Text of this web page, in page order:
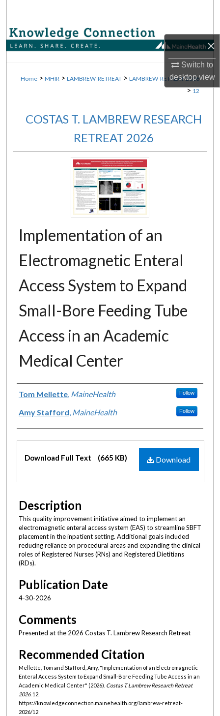
×
Switch to
desktopview
Browse Collections
Home > MHIR > LAMBREW-RETREAT > LAMBREW-RETREAT-2026
> 12
COSTAS T. LAMBREW RESEARCH
RETREAT 2026
Implementation of an
Electromagnetic Enteral
Access System to Expand
Small-Bore Feeding Tube
Access in an Academic
Medical Center
Authors
Tom Mellette, MaineHealth Follow
Amy Stafford, MaineHealth Follow
Files
Download
Download Full Text (665 KB)
Description
This quality improvement initiative aimed to implement an
electromagnetic enteral access system (EAS) to streamline SBFT
placement in the inpatient setting. Additional goals included
reducing reliance on procedural areas and expanding the clinical
roles of Registered Nurses (RNs) and Registered Dietitians
(RDs).
Publication Date
4-30-2026
Comments
Presented at the 2026 Costas T. Lambrew Research Retreat
Recommended Citation
Mellette, Tom and Stafford, Amy, "Implementation of an Electromagnetic
Enteral Access System to Expand Small-Bore Feeding Tube Access in an
Academic Medical Center" (2026). Costas T. Lambrew Research Retreat
2026. 12.
https://knowledgeconnection.mainehealth.org/lambrew-retreat-
2026/12